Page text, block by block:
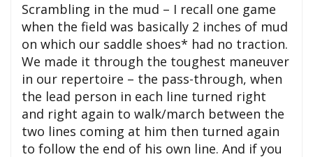
Scrambling in the mud – I recall one game
when the field was basically 2 inches of mud
on which our saddle shoes* had no traction.
We made it through the toughest maneuver
in our repertoire – the pass-through, when
the lead person in each line turned right
and right again to walk/march between the
two lines coming at him then turned again
to follow the end of his own line. And if you